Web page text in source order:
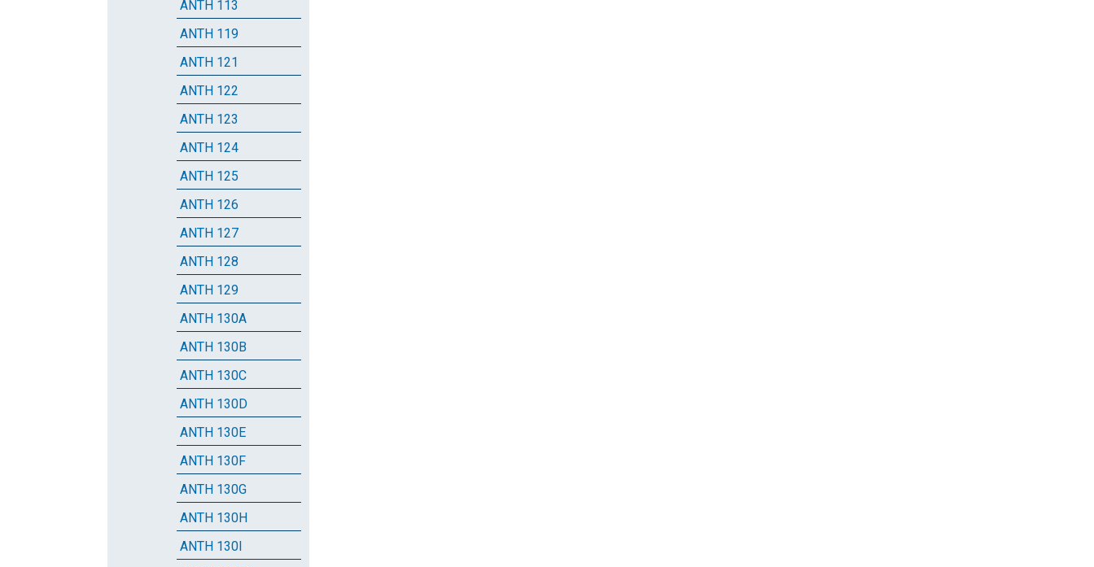
ANTH 113
ANTH 119
ANTH 121
ANTH 122
ANTH 123
ANTH 124
ANTH 125
ANTH 126
ANTH 127
ANTH 128
ANTH 129
ANTH 130A
ANTH 130B
ANTH 130C
ANTH 130D
ANTH 130E
ANTH 130F
ANTH 130G
ANTH 130H
ANTH 130I